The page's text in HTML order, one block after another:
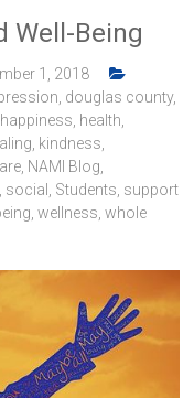
Well-Being
1, 2018
douglas county,
happiness health
kindness
NAMI Blog
social Students support
,wellness ,whole